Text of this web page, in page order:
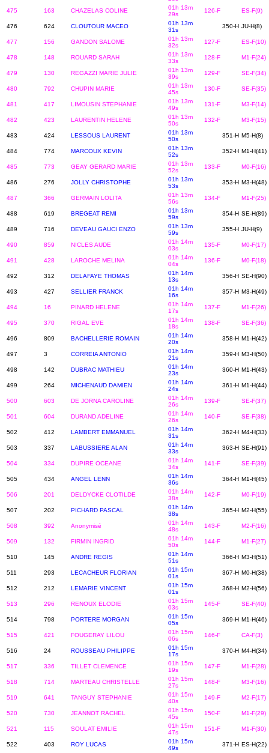
475
163 CHAZELAS COLINE
01h 13m
29s
126-F ES-F(9)
476 624 CLOUTOUR MACEO
01h 13m
31s
350-H JU-H(8)
477 156 GANDON SALOME
01h 13m
32s
127-F ES-F(10)
478 148 ROUARD SARAH
01h 13m
33s
128-F M1-F(24)
479 130 REGAZZI MARIE JULIE
01h 13m
39s
129-F SE-F(34)
480 792 CHUPIN MARIE
01h 13m
45s
130-F SE-F(35)
481 417 LIMOUSIN STEPHANIE
01h 13m
49s
131-F M3-F(14)
482 423 LAURENTIN HELENE
01h 13m
50s
132-F M3-F(15)
483 424 LESSOUS LAURENT
01h 13m
50s
351-H M5-H(8)
484 774 MARCOUX KEVIN
01h 13m
52s
352-H M1-H(41)
485 773 GEAY GERARD MARIE
01h 13m
52s
133-F M0-F(16)
486 276 JOLLY CHRISTOPHE
01h 13m
53s
353-H M3-H(48)
487 366 GERMAIN LOLITA
01h 13m
56s
134-F M1-F(25)
488 619 BREGEAT REMI
01h 13m
59s
354-H SE-H(89)
489 716 DEVEAU GAUCI ENZO
01h 13m
59s
355-H JU-H(9)
490 859 NICLES AUDE
01h 14m
03s
135-F M0-F(17)
491 428 LAROCHE MELINA
01h 14m
04s
136-F M0-F(18)
492 312 DELAFAYE THOMAS
01h 14m
13s
356-H SE-H(90)
493 427 SELLIER FRANCK
01h 14m
16s
357-H M3-H(49)
494 16 PINARD HELENE
01h 14m
17s
137-F M1-F(26)
495 370 RIGAL EVE
01h 14m
18s
138-F SE-F(36)
496 809 BACHELLERIE ROMAIN
01h 14m
20s
358-H M1-H(42)
497 3 CORREIA ANTONIO
01h 14m
21s
359-H M3-H(50)
498 142 DUBRAC MATHIEU
01h 14m
23s
360-H M1-H(43)
499 264 MICHENAUD DAMIEN
01h 14m
24s
361-H M1-H(44)
500 603 DE JORNA CAROLINE
01h 14m
26s
139-F SE-F(37)
501 604 DURAND ADELINE
01h 14m
26s
140-F SE-F(38)
502 412 LAMBERT EMMANUEL
01h 14m
31s
362-H M4-H(33)
503 337 LABUSSIERE ALAN
01h 14m
33s
363-H SE-H(91)
504 334 DUPIRE OCEANE
01h 14m
34s
141-F SE-F(39)
505 434 ANGEL LENN
01h 14m
36s
364-H M1-H(45)
506 201 DELDYCKE CLOTILDE
01h 14m
38s
142-F M0-F(19)
507 202 PICHARD PASCAL
01h 14m
38s
365-H M2-H(55)
508 392 Anonymisé
01h 14m
48s
143-F M2-F(16)
509 132 FIRMIN INGRID
01h 14m
50s
144-F M1-F(27)
510 145 ANDRE REGIS
01h 14m
51s
366-H M3-H(51)
511 293 LECACHEUR FLORIAN
01h 15m
01s
367-H M0-H(38)
512 212 LEMARIE VINCENT
01h 15m
01s
368-H M2-H(56)
513 296 RENOUX ELODIE
01h 15m
03s
145-F SE-F(40)
514 798 PORTERE MORGAN
01h 15m
05s
369-H M1-H(46)
515 421 FOUGERAY LILOU
01h 15m
06s
146-F CA-F(3)
516 24 ROUSSEAU PHILIPPE
01h 15m
17s
370-H M4-H(34)
517 336 TILLET CLEMENCE
01h 15m
19s
147-F M1-F(28)
518 714 MARTEAU CHRISTELLE
01h 15m
27s
148-F M3-F(16)
519 641 TANGUY STEPHANIE
01h 15m
40s
149-F M2-F(17)
520 730 JEANNOT RACHEL
01h 15m
45s
150-F M1-F(29)
521 115 SOULAT EMILIE
01h 15m
47s
151-F M1-F(30)
522 403 ROY LUCAS
01h 15m
49s
371-H ES-H(22)